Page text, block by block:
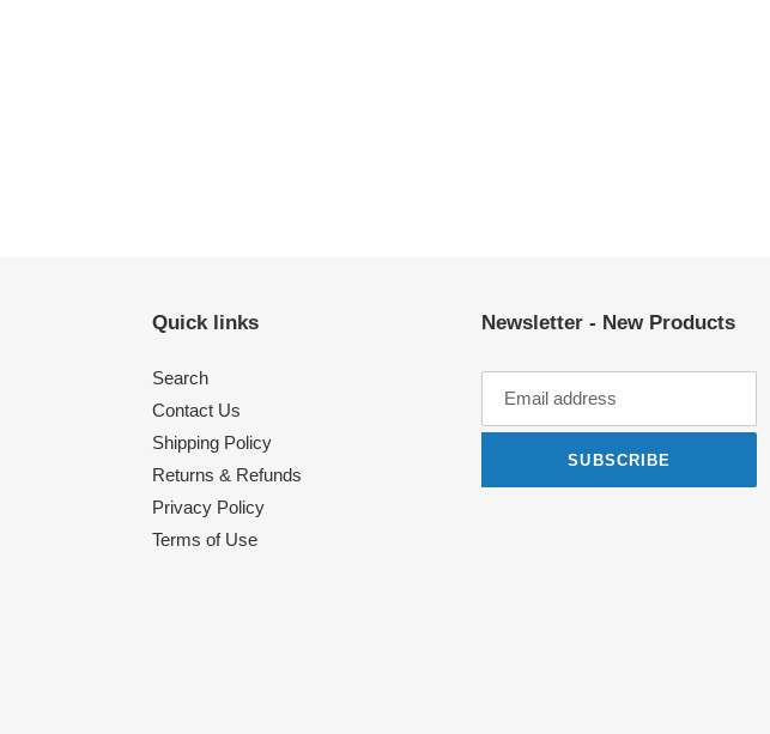
Quick links
Search
Contact Us
Shipping Policy
Returns & Refunds
Privacy Policy
Terms of Use
Newsletter - New Products
SUBSCRIBE